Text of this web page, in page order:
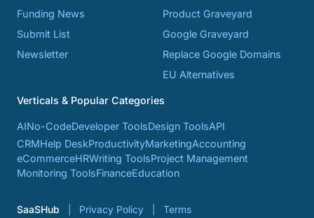
Funding News
Submit List
Newsletter
Product Graveyard
Google Graveyard
Replace Google Domains
EU Alternatives
Verticals & Popular Categories
AINo-CodeDeveloper ToolsDesign ToolsAPI
CRMHelp DeskProductivityMarketingAccounting
eCommerceHRWriting ToolsProject Management
Monitoring ToolsFinanceEducation
SaaSHub Privacy Policy Terms